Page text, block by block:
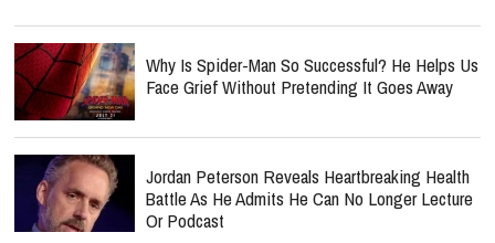
Why Is Spider-Man So Successful? He Helps Us
Face Grief Without Pretending It Goes Away
Jordan Peterson Reveals Heartbreaking Health
Battle As He Admits He Can No Longer Lecture
Or Podcast